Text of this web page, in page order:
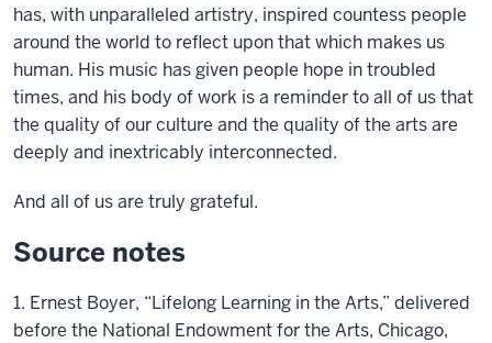
has, with unparalleled artistry, inspired countess people
around the world to reflect upon that which makes us
human. His music has given people hope in troubled
times, and his body of work is a reminder to all of us that
the quality of our culture and the quality of the arts are
deeply and inextricably interconnected.
And all of us are truly grateful.
Source notes
1. Ernest Boyer, “Lifelong Learning in the Arts,” delivered
before the National Endowment for the Arts, Chicago,